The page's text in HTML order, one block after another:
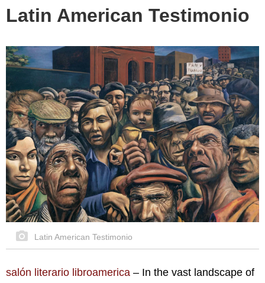
Latin American Testimonio
Latin American Testimonio
salón literario libroamerica – In the vast landscape of